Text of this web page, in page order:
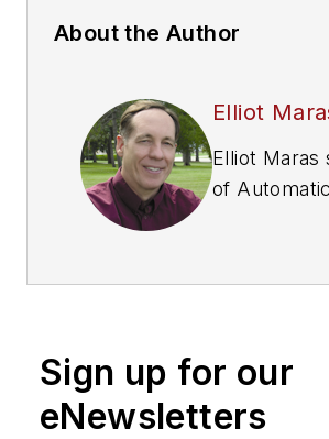
About the Author
Elliot
Elliot Maras
of
Automatic
Sign up for our
eNewsletters